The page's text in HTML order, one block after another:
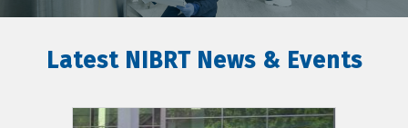
Latest NIBRT News & Events